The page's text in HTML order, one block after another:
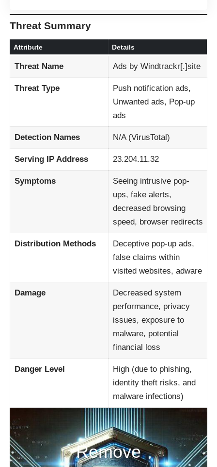
Threat Summary
Attribute Details
Threat Name Ads by Windtrackr[.]site
Threat Type
Push notification ads,
Unwanted ads, Pop-up
ads
Detection Names N/A (VirusTotal)
Serving IP Address 23.204.11.32
Symptoms
Seeing intrusive pop-
ups, fake alerts,
decreased browsing
speed, browser redirects
Distribution Methods
Deceptive pop-up ads,
false claims within
visited websites, adware
Damage
Decreased system
performance, privacy
issues, exposure to
malware, potential
financial loss
Danger Level
High (due to phishing,
identity theft risks, and
malware infections)
Remove